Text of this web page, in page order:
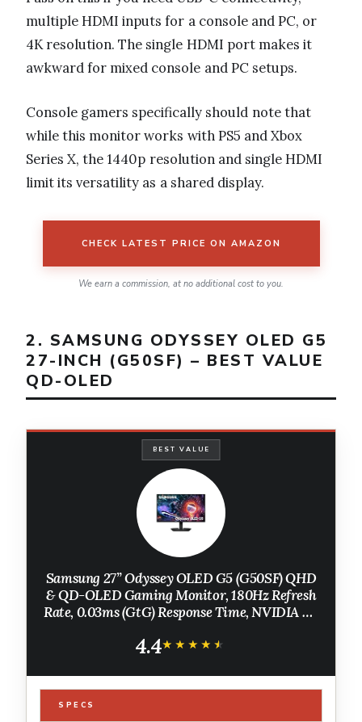
multiple HDMI inputs for a console and PC, or
4K resolution. The single HDMI port makes it
awkward for mixed console and PC setups.
Console gamers specifically should note that
while this monitor works with PS5 and Xbox
Series X, the 1440p resolution and single HDMI
limit its versatility as a shared display.
CHECK LATEST PRICE ON AMAZON
We earn a commission, at no additional cost to you.
2. SAMSUNG ODYSSEY OLED G5
27-INCH (G50SF) – BEST VALUE
QD-OLED
BEST VALUE
Samsung 27” Odyssey OLED G5 (G50SF) QHD
& QD-OLED Gaming Monitor, 180Hz Refresh
Rate, 0.03ms (GtG) Response Time, NVIDIA G-
LS27FG500SNXZA
4.4★★★★★
★★★★★
SPECS